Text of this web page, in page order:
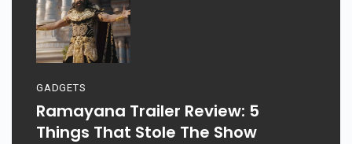
GADGETS
Ramayana Trailer Review: 5
Things That Stole The Show